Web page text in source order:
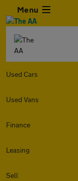
Menu
Used Cars
Used Vans
Finance
Leasing
Sell